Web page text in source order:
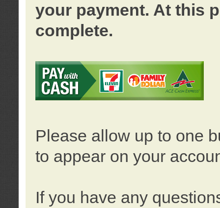
your payment. At this
complete.
Please allow up to one
to appear on your
If you have any